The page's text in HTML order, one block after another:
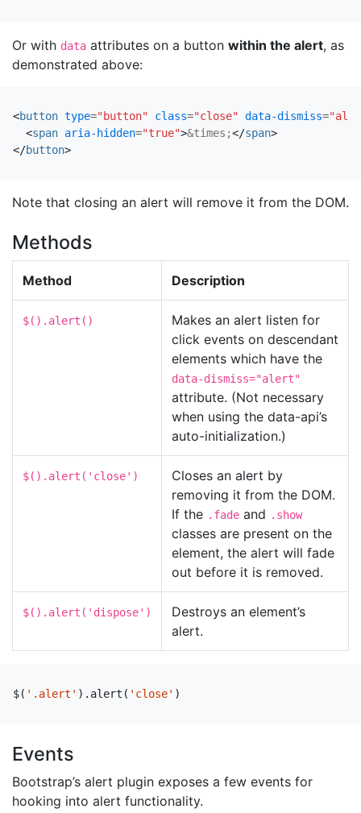
Or with data attributes on a button within the alert, as
demonstrated above:
<button type="button" class="close" data-dismiss=
<span aria-hidden="true">&times;</span>
</button>
Note that closing an alert will remove it from the DOM.
Methods
Method Description
$().alert()
Makes an alert listen for
click events on descendant
elements which have the
data-dismiss="alert"
attribute. (Not necessary
when using the data-api’s
auto-initialization.)
$().alert('close')
Closes an alert by
removing it from the DOM.
If the .fade and .show
classes are present on the
element, the alert will fade
out before it is removed.
$().alert('dispose')
Destroys an element’s
alert.
$( '.alert' ). alert ( 'close' )
Events
Bootstrap’s alert plugin exposes a few events for
hooking into alert functionality.